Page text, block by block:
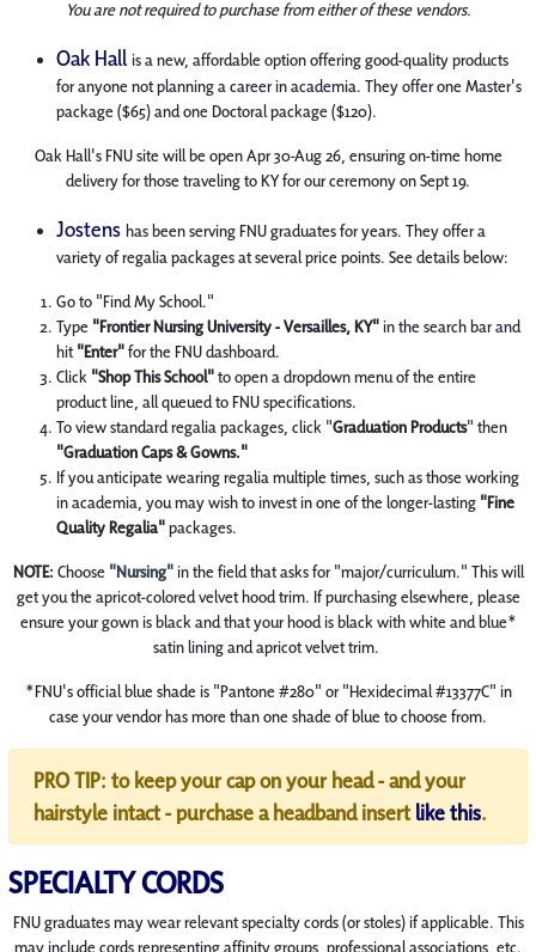
You are not required to purchase from either of these vendors.
Oak Hall is a new, affordable option offering good-quality products
for anyone not planning a career in academia. They offer one Master's
package ($65) and one Doctoral package ($120).
Oak Hall's FNU site will be open Apr 30-Aug 26, ensuring on-time home
delivery for those traveling to KY for our ceremony on Sept 19.
Jostens has been serving FNU graduates for years. They offer a
variety of regalia packages at several price points. See details below:
Go to "Find My School."
Type "Frontier Nursing University - Versailles, KY"in the search bar and
hit"Enter"for the FNU dashboard.
Click "Shop This School"to open a dropdown menu of the entire
product line, all queued to FNU specifications.
To view standard regalia packages, click "Graduation Products" then
"Graduation Caps & Gowns."
If you anticipate wearing regalia multiple times, such as those working
in academia, you may wish to invest in one of the longer-lasting "Fine
Quality Regalia"packages.
NOTE: Choose "Nursing"in the field that asks for "major/curriculum." This will
get you the apricot-colored velvet hood trim. If purchasing elsewhere, please
ensure your gown is black and that your hood is black with white and blue*
satin lining and apricot velvet trim.
*FNU's official blue shade is "Pantone #280" or "Hexidecimal #13377C" in
case your vendor has more than one shade of blue to choose from.
PRO TIP: to keep your cap on your head - and your
hairstyle intact - purchase a headband insertlike this.
SPECIALTY CORDS
FNU graduates may wear relevant specialty cords (or stoles) if applicable. This
may include cords representing affinity groups, professional associations, etc.